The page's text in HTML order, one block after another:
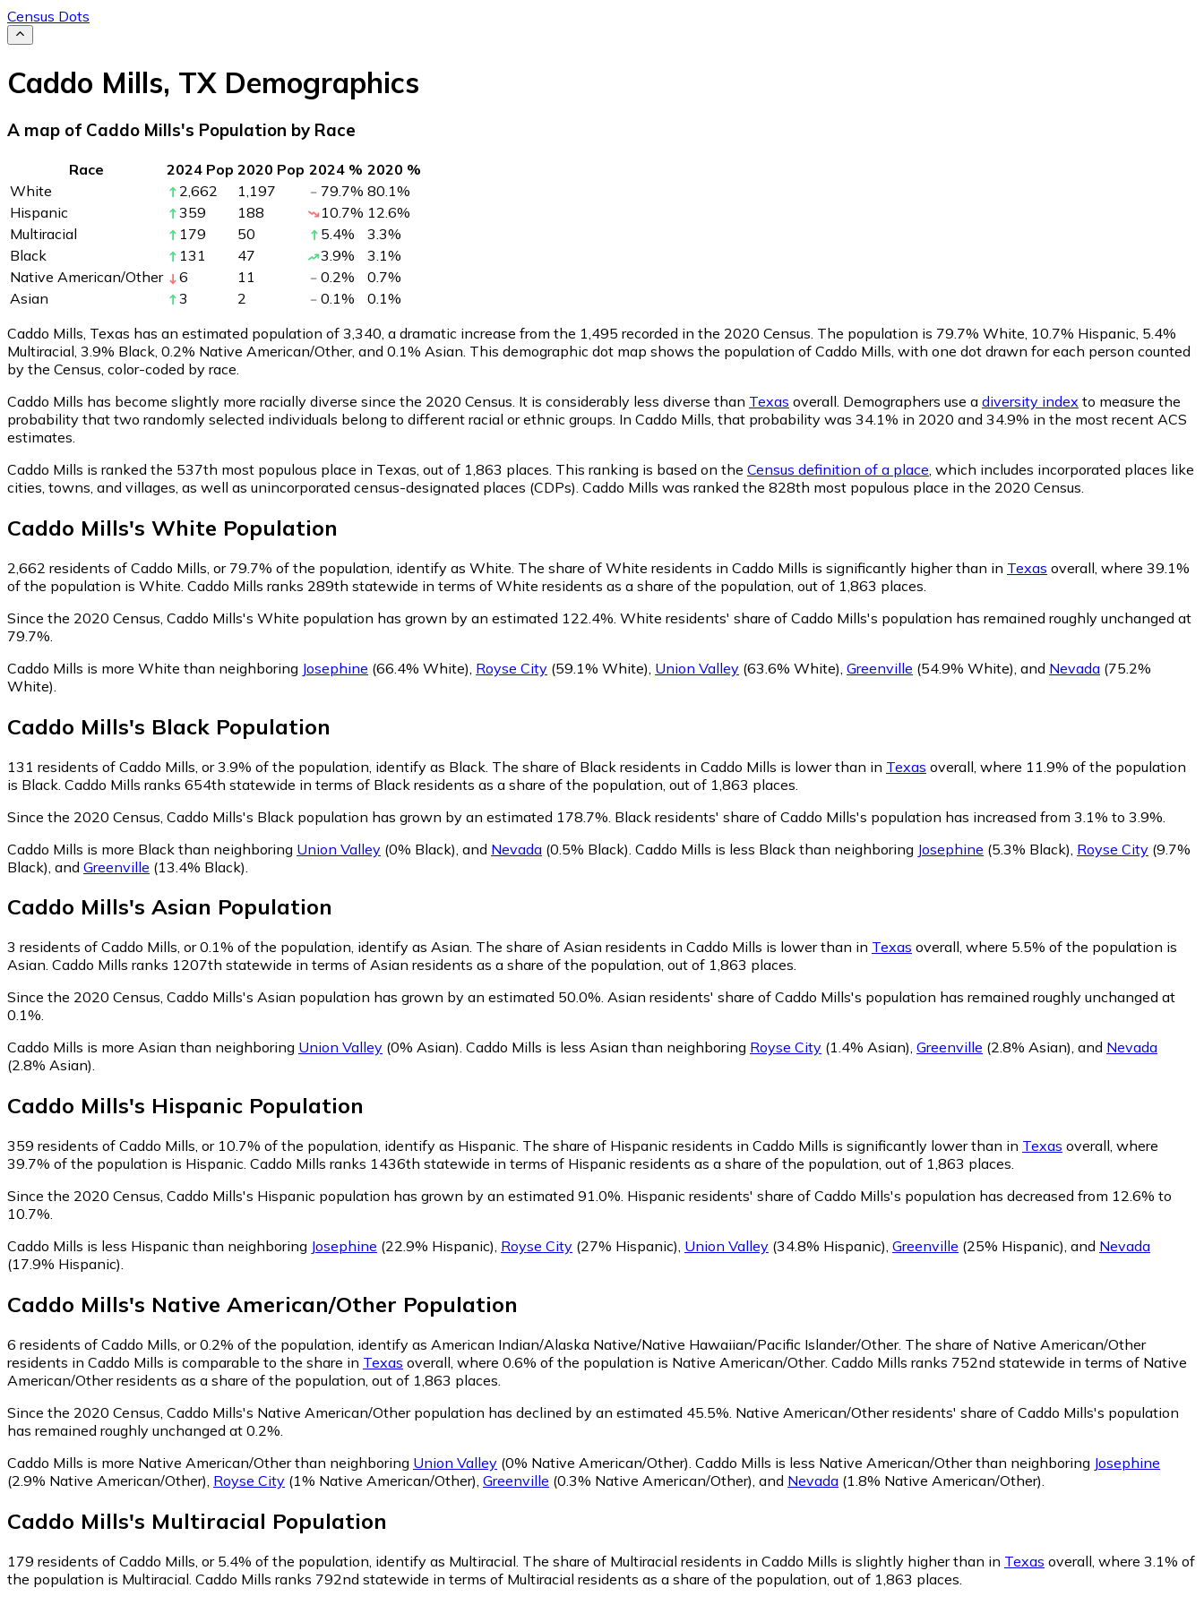
Census Dots
Caddo Mills, TX Demographics
A map of Caddo Mills's Population by Race
Race 2024 Pop 2020 Pop 2024 % 2020 %
White
2,662 1,197 79.7% 80.1%
Hispanic
359 188 10.7% 12.6%
Multiracial
179 50 5.4% 3.3%
Black
131 47 3.9% 3.1%
Native American/Other
6 11 0.2% 0.7%
Asian
3 2 0.1% 0.1%
Caddo Mills, Texas has an estimated population of 3,340 , a dramatic increase from the 1,495 recorded in the 2020 Census. The population is 79.7% White, 10.7% Hispanic, 5.4%
Multiracial, 3.9% Black, 0.2% Native American/Other, and 0.1% Asian. This demographic dot map shows the population of Caddo Mills, with one dot drawn for each person counted
by the Census, color-coded by race.
Caddo Mills has become slightly more racially diverse since the 2020 Census. It is considerably less diverse than Texas overall. Demographers use a diversity index to measure the
probability that two randomly selected individuals belong to different racial or ethnic groups. In Caddo Mills, that probability was 34.1% in 2020 and 34.9% in the most recent ACS
estimates.
Caddo Mills is ranked the 537th most populous place in Texas, out of 1,863 places. This ranking is based on the Census definition of a place , which includes incorporated places like
cities, towns, and villages, as well as unincorporated census-designated places (CDPs). Caddo Mills was ranked the 828th most populous place in the 2020 Census.
Caddo Mills's White Population
2,662 residents of Caddo Mills, or 79.7% of the population, identify as White. The share of White residents in Caddo Mills is significantly higher than in Texas overall, where 39.1%
of the population is White. Caddo Mills ranks 289th statewide in terms of White residents as a share of the population, out of 1,863 places.
Since the 2020 Census, Caddo Mills's White population has grown by an estimated 122.4%. White residents' share of Caddo Mills's population has remained roughly unchanged at
79.7%.
Caddo Mills is more White than neighboring Josephine (66.4% White) Royse City (59.1% White) Union Valley (63.6% White) Greenville (54.9% White) and Nevada (75.2%
White)
Caddo Mills's Black Population
131 residents of Caddo Mills, or 3.9% of the population, identify as Black. The share of Black residents in Caddo Mills is lower than in Texas overall, where 11.9% of the population
is Black. Caddo Mills ranks 654th statewide in terms of Black residents as a share of the population, out of 1,863 places.
Since the 2020 Census, Caddo Mills's Black population has grown by an estimated 178.7%. Black residents' share of Caddo Mills's population has increased from 3.1% to 3.9%.
Caddo Mills is more Black than neighboring Union Valley (0% Black) and Nevada (0.5% Black) Caddo Mills is less Black than neighboring Josephine (5.3% Black) Royse City (9.7%
Black) and Greenville (13.4% Black)
Caddo Mills's Asian Population
3 residents of Caddo Mills, or 0.1% of the population, identify as Asian. The share of Asian residents in Caddo Mills is lower than in Texas overall, where 5.5% of the population is
Asian. Caddo Mills ranks 1207th statewide in terms of Asian residents as a share of the population, out of 1,863 places.
Since the 2020 Census, Caddo Mills's Asian population has grown by an estimated 50.0%. Asian residents' share of Caddo Mills's population has remained roughly unchanged at
0.1%.
Caddo Mills is more Asian than neighboring Union Valley (0% Asian). Caddo Mills is less Asian than neighboring Royse City (1.4% Asian), Greenville (2.8% Asian), and Nevada
(2.8% Asian).
Caddo Mills's Hispanic Population
359 residents of Caddo Mills, or 10.7% of the population, identify as Hispanic. The share of Hispanic residents in Caddo Mills is significantly lower than in Texas overall, where
39.7% of the population is Hispanic. Caddo Mills ranks 1436th statewide in terms of Hispanic residents as a share of the population, out of 1,863 places.
Since the 2020 Census, Caddo Mills's Hispanic population has grown by an estimated 91.0%. Hispanic residents' share of Caddo Mills's population has decreased from 12.6% to
10.7%.
Caddo Mills is less Hispanic than neighboring Josephine (22.9% Hispanic), Royse City (27% Hispanic), Union Valley (34.8% Hispanic), Greenville (25% Hispanic), and Nevada
(17.9% Hispanic).
Caddo Mills's Native American/Other Population
6 residents of Caddo Mills, or 0.2% of the population, identify as American Indian/Alaska Native/Native Hawaiian/Pacific Islander/Other. The share of Native American/Other
residents in Caddo Mills is comparable to the share in Texas overall, where 0.6% of the population is Native American/Other. Caddo Mills ranks 752nd statewide in terms of Native
American/Other residents as a share of the population, out of 1,863 places.
Since the 2020 Census, Caddo Mills's Native American/Other population has declined by an estimated 45.5%. Native American/Other residents' share of Caddo Mills's population
has remained roughly unchanged at 0.2%.
Caddo Mills is more Native American/Other than neighboring Union Valley (0% Native American/Other) Caddo Mills is less Native American/Other than neighboring Josephine
(2.9% Native American/Other) Royse City (1% Native American/Other) Greenville (0.3% Native American/Other) and Nevada (1.8% Native American/Other)
Caddo Mills's Multiracial Population
179 residents of Caddo Mills, or 5.4% of the population, identify as Multiracial. The share of Multiracial residents in Caddo Mills is slightly higher than in Texas overall, where 3.1% of
the population is Multiracial. Caddo Mills ranks 792nd statewide in terms of Multiracial residents as a share of the population, out of 1,863 places.